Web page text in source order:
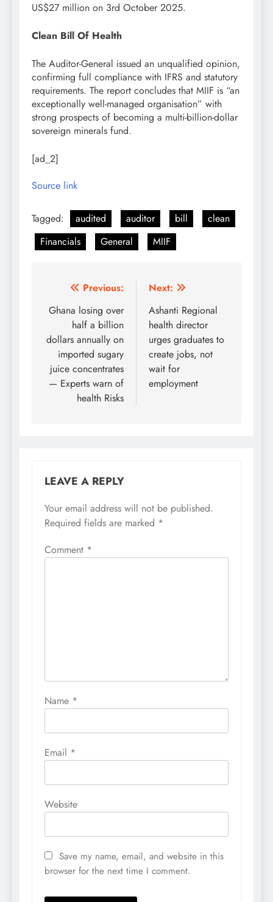
US$27 million on 3rd October 2025.
Clean Bill Of Health
The Auditor-General issued an unqualified opinion,
confirming full compliance with IFRS and statutory
requirements. The report concludes that MIIF is “an
exceptionally well-managed organisation” with
strong prospects of becoming a multi-billion-dollar
sovereign minerals fund.
[ad_2]
Source link
Tagged: audited auditor bill
clean
Financials
General MIIF
Post
navigation
Previous:
Ghana losing over
half a billion
dollars annually on
imported sugary
juice concentrates
— Experts warn of
health Risks
Next:
Ashanti Regional
health director
urges graduates to
create jobs, not
wait for
employment
LEAVE A REPLY
Your email address will not be published.
Required fields are marked *
Comment *
Name *
Email *
Website
Save my name, email, and website in this
browser for the next time I comment.